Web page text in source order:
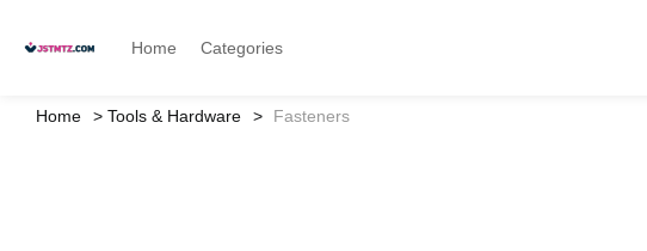
Home Categories
Home Tools & Hardware Fasteners